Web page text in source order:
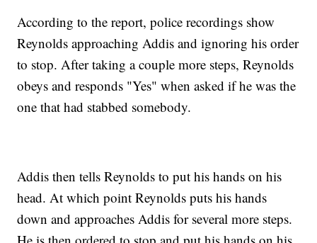
According to the report, police recordings show
Reynolds approaching Addis and ignoring his order
to stop. After taking a couple more steps, Reynolds
obeys and responds "Yes" when asked if he was the
one that had stabbed somebody.
Addis then tells Reynolds to put his hands on his
head. At which point Reynolds puts his hands
down and approaches Addis for several more steps.